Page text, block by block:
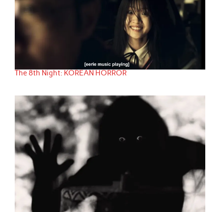
The 8th Night: KOREAN HORROR